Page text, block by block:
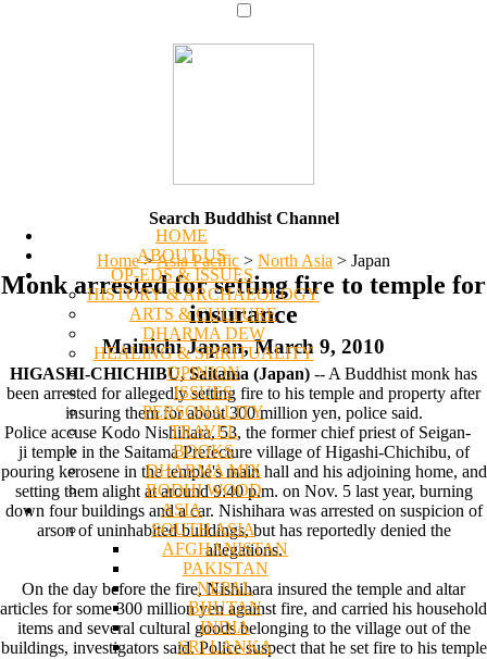
HOME
ABOUT US
OP-EDS & ISSUES
HISTORY & ARCHAEOLOGY
ARTS & CULTURE
DHARMA DEW
HEALING & SPIRITUALITY
OPINION
ISSUES
PERSONALITY
TRAVEL
BOOKS
DHARMA MIX
BODHI WOOD
ASIA
SOUTH ASIA
AFGHANISTAN
PAKISTAN
NEPAL
BHUTAN
INDIA
SRI LANKA
Search Buddhist Channel
Home >Asia Pacific > North Asia > Japan
Monk arrested for setting fire to temple for
insurance
Mainichi Japan, March 9, 2010
HIGASHI-CHICHIBU, Saitama (Japan) -- A Buddhist monk has
been arrested for allegedly setting fire to his temple and property after
insuring them for about 300 million yen, police said.
Police accuse Kodo Nishihara, 53, the former chief priest of Seigan-
ji temple in the Saitama Prefecture village of Higashi-Chichibu, of
pouring kerosene in the temple's main hall and his adjoining home, and
setting them alight at around 9:40 p.m. on Nov. 5 last year, burning
down four buildings and a car. Nishihara was arrested on suspicion of
arson of uninhabited buildings, but has reportedly denied the
allegations.
On the day before the fire, Nishihara insured the temple and altar
articles for some 300 million yen against fire, and carried his household
items and several cultural goods belonging to the village out of the
buildings, investigators said. Police suspect that he set fire to his temple